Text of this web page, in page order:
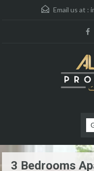
Email us at :
3 Bedrooms